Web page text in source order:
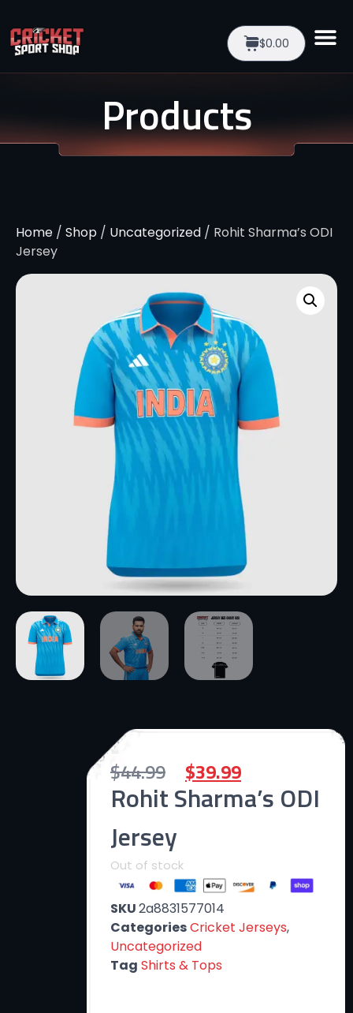
$0.00
Products
Home / Shop / Uncategorized / Rohit Sharma’s ODI
Jersey
$44.99 $39.99
Rohit Sharma’s ODI
Jersey
Out of stock
SKU2a8831577014
CategoriesCricket Jerseys,
Uncategorized
Tag Shirts & Tops